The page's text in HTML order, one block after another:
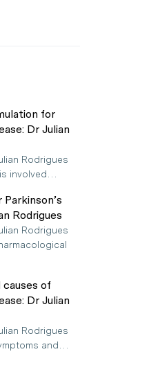
for
Dr Julian
Rodrigues
involved…
Rodrigues
Rodrigues
of
Dr Julian
Rodrigues
and…